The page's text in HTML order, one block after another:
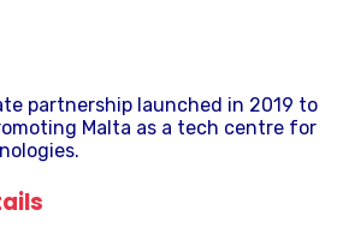
partnership launched in 2019 to
Malta as a tech centre for